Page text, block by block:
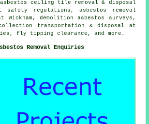
ceiling tile removal & disposal
regulations, asbestos removal
Wickham, demolition asbestos surveys,
collection transportation & disposal at
fly tipping clearance, and more.
Removal Enquiries